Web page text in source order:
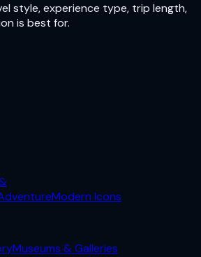
style, experience type, trip length,
is best for.
Modern Icons
Museums & Galleries